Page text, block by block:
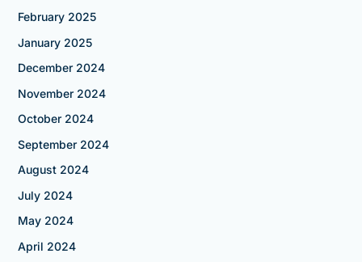
February 2025
January 2025
December 2024
November 2024
October 2024
September 2024
August 2024
July 2024
May 2024
April 2024